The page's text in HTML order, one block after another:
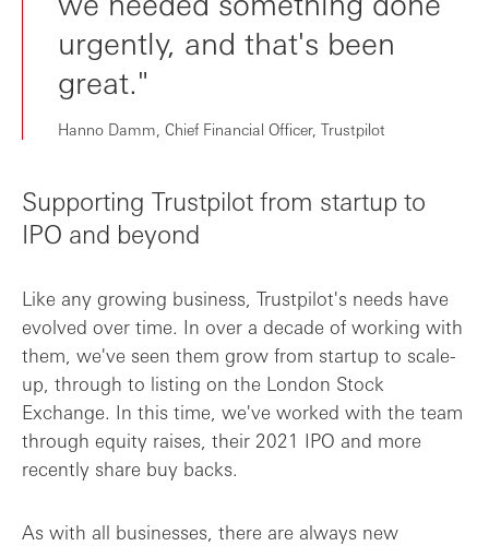
urgently, and that's been
great."
Hanno Damm, Chief Financial Officer, Trustpilot
Supporting Trustpilot from startup to
IPO and beyond
Like any growing business, Trustpilot's needs have
evolved over time. In over a decade of working with
them, we've seen them grow from startup to scale-
up, through to listing on the London Stock
Exchange. In this time, we've worked with the team
through equity raises, their 2021 IPO and more
recently share buy backs.
As with all businesses, there are always new